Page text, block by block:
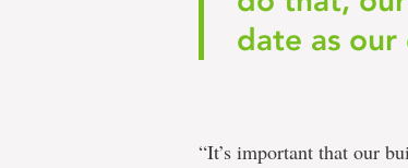
date as our
“It’s important that our